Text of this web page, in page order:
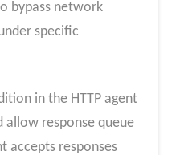
bypass network
specific
in the HTTP agent
allow response queue
accepts responses